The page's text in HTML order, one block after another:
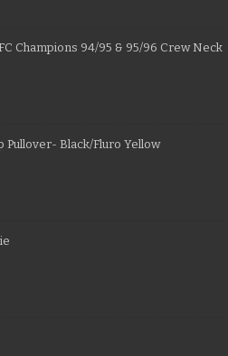
Champions 94/95 & 95/96 Crew Neck
Pullover- Black/Fluro Yellow